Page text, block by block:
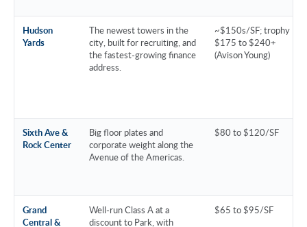
Hudson
Yards
The newest towers in the
city, built for recruiting, and
the fastest-growing finance
address.
~$150s/SF; trophy
$175 to $240+
(Avison Young)
Sixth Ave &
Rock Center
Big floor plates and
corporate weight along the
Avenue of the Americas.
$80 to $120/SF
Grand
Central &
Well-run Class A at a
discount to Park, with
$65 to $95/SF